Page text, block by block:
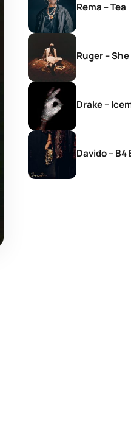
Rema – Tea
Ruger –
Drake –
Davido – B4